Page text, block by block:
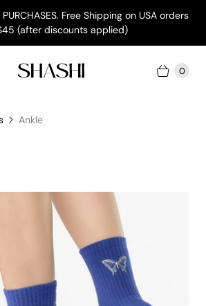
PURCHASES. Free Shipping on USA orders
(after discounts applied)
0
Ankle